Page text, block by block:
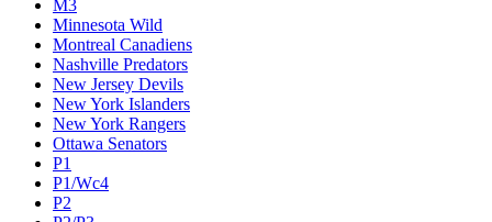
M3
Minnesota Wild
Montreal Canadiens
Nashville Predators
New Jersey Devils
New York Islanders
New York Rangers
Ottawa Senators
P1
P1/Wc4
P2